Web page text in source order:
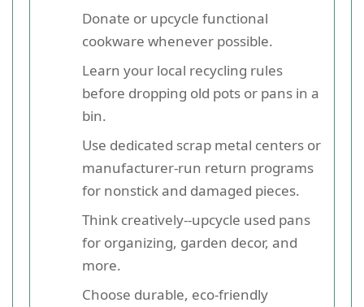
Donate or upcycle functional
cookware whenever possible.
Learn your local recycling rules
before dropping old pots or pans in a
bin.
Use dedicated scrap metal centers or
manufacturer-run return programs
for nonstick and damaged pieces.
Think creatively--upcycle used pans
for organizing, garden decor, and
more.
Choose durable, eco-friendly